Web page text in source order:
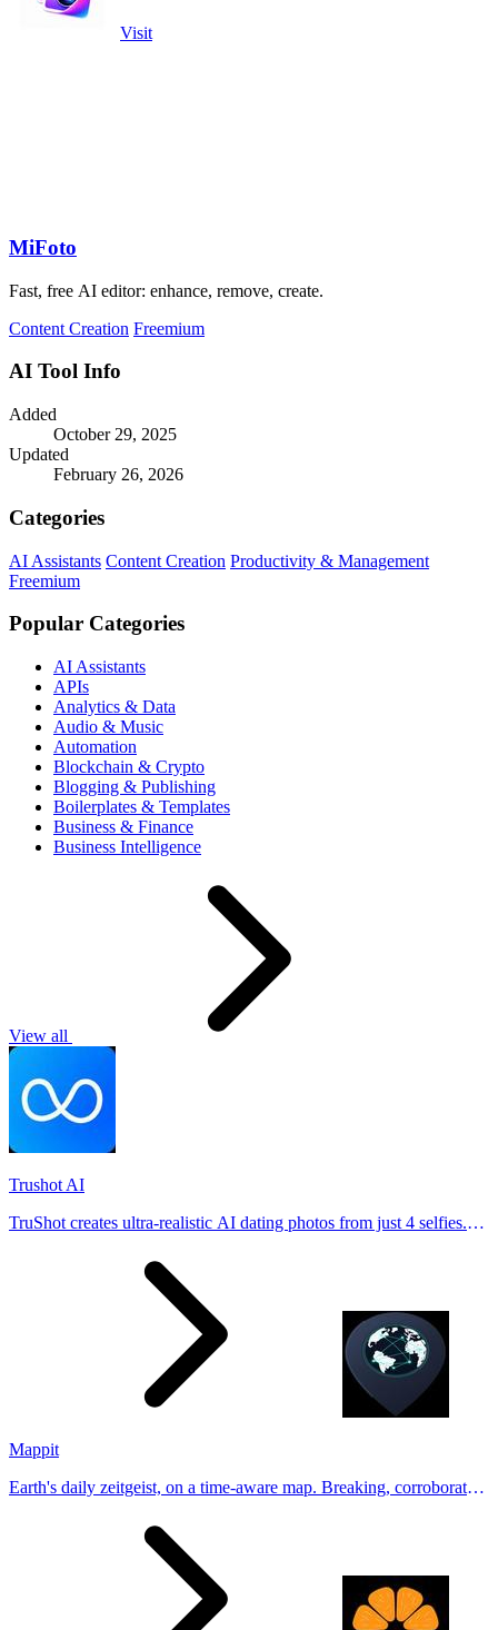
Visit
MiFoto
Fast, free AI editor: enhance, remove, create.
Content Creation Freemium
AI Tool Info
Added
October 29, 2025
Updated
February 26, 2026
Categories
AI Assistants Content Creation Productivity & Management
Freemium
Popular Categories
AI Assistants
APIs
Analytics & Data
Audio & Music
Automation
Blockchain & Crypto
Blogging & Publishing
Boilerplates & Templates
Business & Finance
Business Intelligence
View all
Trushot AI
TruShot creates ultra-realistic AI dating photos from just 4 selfies.
Mappit
Earth's daily zeitgeist, on a time-aware map. Breaking, corroborated